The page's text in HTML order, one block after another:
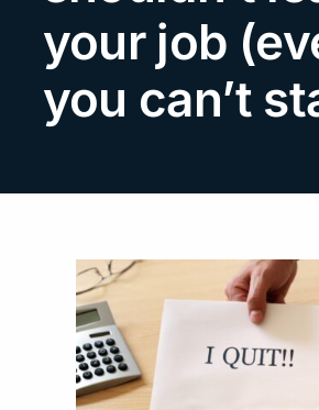
About us
Search
your job
you can’t